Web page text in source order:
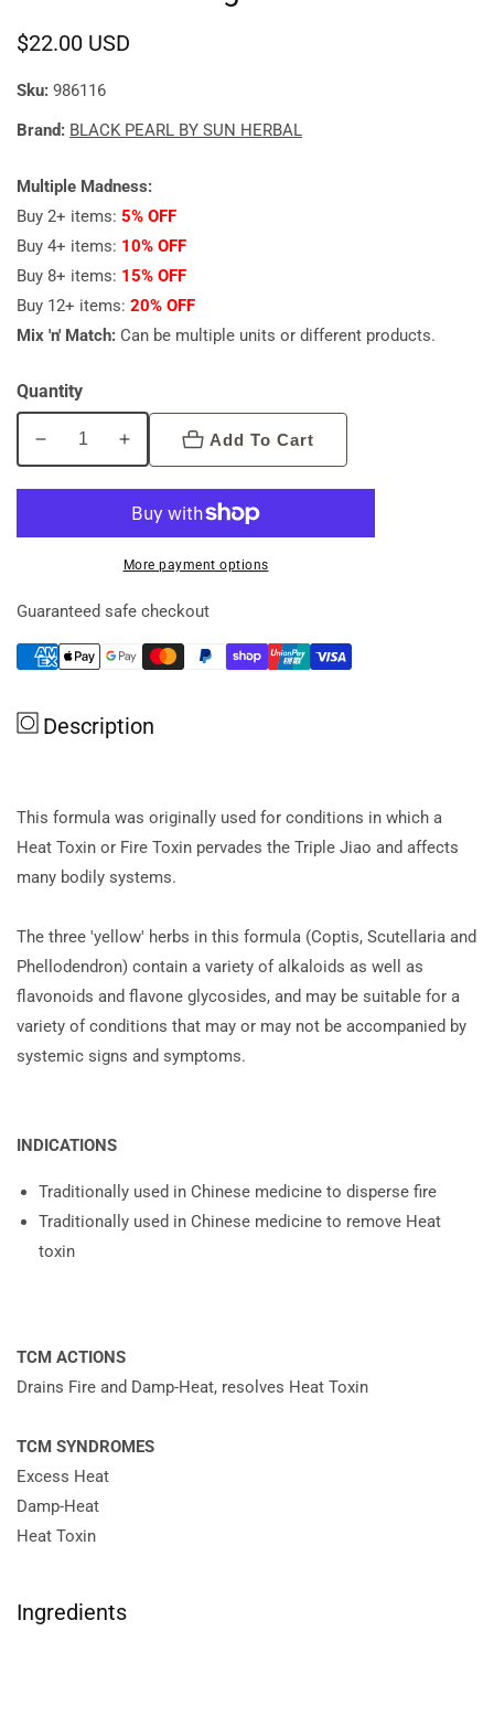
Regular
price
$22.00 USD
Sku: 986116
Brand: BLACK PEARL BY SUN HERBAL
Multiple Madness:
Buy 2+ items: 5% OFF
Buy 4+ items: 10% OFF
Buy 8+ items: 15% OFF
Buy 12+ items: 20% OFF
Mix 'n' Match: Can be multiple units or different products.
Quantity
Decrease
Formula
Increase
Black
Coptis
And
Formula
Add To Cart
More payment options
Guaranteed safe checkout
Description
This formula was originally used for conditions in which a
Heat Toxin or Fire Toxin pervades the Triple Jiao and affects
many bodily systems.
The three 'yellow' herbs in this formula (Coptis, Scutellaria and
Phellodendron) contain a variety of alkaloids as well as
flavonoids and flavone glycosides, and may be suitable for a
variety of conditions that may or may not be accompanied by
systemic signs and symptoms.
INDICATIONS
Traditionally used in Chinese medicine to disperse fire
Traditionally used in Chinese medicine to remove Heat
toxin
TCM ACTIONS
Drains Fire and Damp-Heat, resolves Heat Toxin
TCM SYNDROMES
Excess Heat
Damp-Heat
Heat Toxin
Ingredients